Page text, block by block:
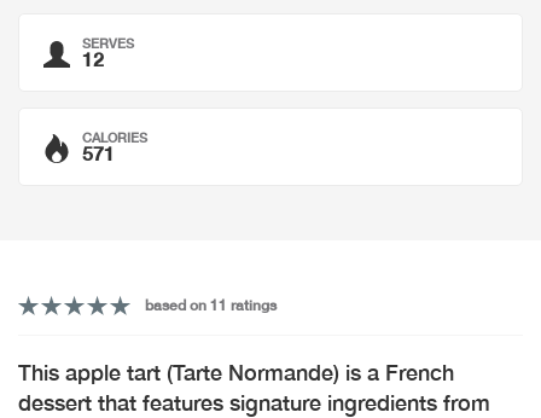
SERVES
12
CALORIES
571
based on 11 ratings
This apple tart (Tarte Normande) is a French
dessert that features signature ingredients from